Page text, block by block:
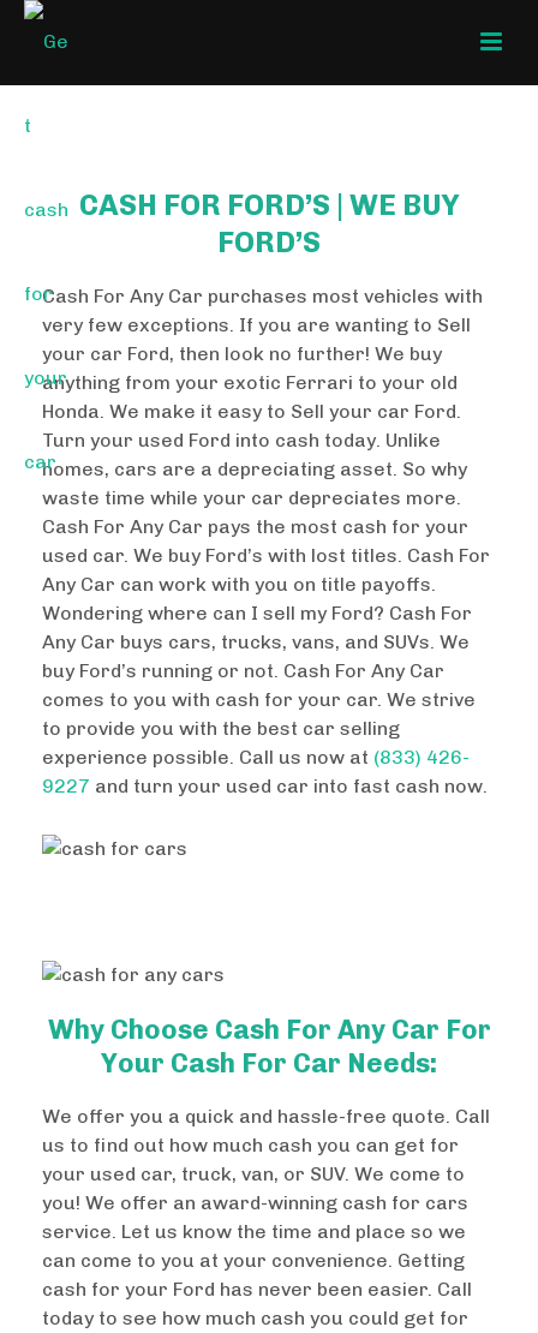
CASH FOR FORD’S | WE BUY
FORD’S
Cash For Any Car purchases most vehicles with
very few exceptions. If you are wanting to Sell
your car Ford, then look no further! We buy
anything from your exotic Ferrari to your old
Honda. We make it easy to Sell your car Ford.
Turn your used Ford into cash today. Unlike
homes, cars are a depreciating asset. So why
waste time while your car depreciates more.
Cash For Any Car pays the most cash for your
used car. We buy Ford’s with lost titles. Cash For
Any Car can work with you on title payoffs.
Wondering where can I sell my Ford? Cash For
Any Car buys cars, trucks, vans, and SUVs. We
buy Ford’s running or not. Cash For Any Car
comes to you with cash for your car. We strive
to provide you with the best car selling
experience possible. Call us now at (833) 426-
9227 and turn your used car into fast cash now.
Why Choose Cash For Any Car For
Your Cash For Car Needs:
We offer you a quick and hassle-free quote. Call
us to find out how much cash you can get for
your used car, truck, van, or SUV. We come to
you! We offer an award-winning cash for cars
service. Let us know the time and place so we
can come to you at your convenience. Getting
cash for your Ford has never been easier. Call
today to see how much cash you could get for